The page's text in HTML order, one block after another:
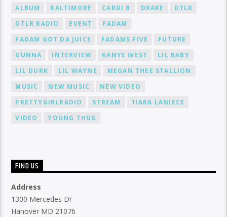
ALBUM BALTIMORE CARDI B DRAKE
DTLR
DTLR RADIO
EVENT
FADAM
FADAM GOT DA JUICE
FADAMS FIVE
FUTURE
GUNNA
INTERVIEW KANYE WEST
LIL BABY
LIL DURK
LIL WAYNE
MEGAN THEE STALLION
MUSIC
NEW MUSIC
NEW VIDEO
PRETTYGIRLRADIO
STREAM
TIARA LANIECE
VIDEO
YOUNG THUG
FIND US
Address
1300 Mercedes Dr
Hanover MD 21076